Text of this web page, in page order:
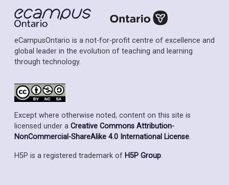
eCampusOntario is a not-for-profit centre of excellence and
global leader in the evolution of teaching and learning
through technology.
Except where otherwise noted, content on this site is
licensed under a Creative Commons Attribution-
NonCommercial-ShareAlike 4.0 International License.
H5P is a registered trademark of H5P Group.